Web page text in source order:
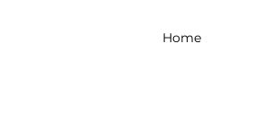
Home